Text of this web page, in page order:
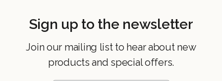
Sign up to the newsletter
Join our mailing list to hear about new
products and special offers.